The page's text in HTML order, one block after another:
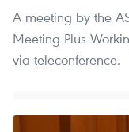
A meeting by the
Meeting Plus
via teleconference.